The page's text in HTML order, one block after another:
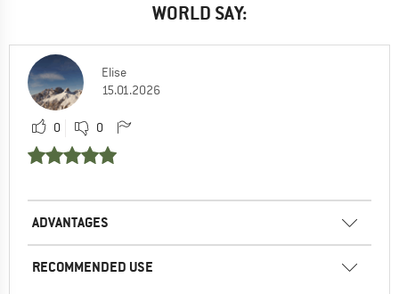
WORLD SAY:
Elise
15.01.2026
0 0
ADVANTAGES
RECOMMENDED USE